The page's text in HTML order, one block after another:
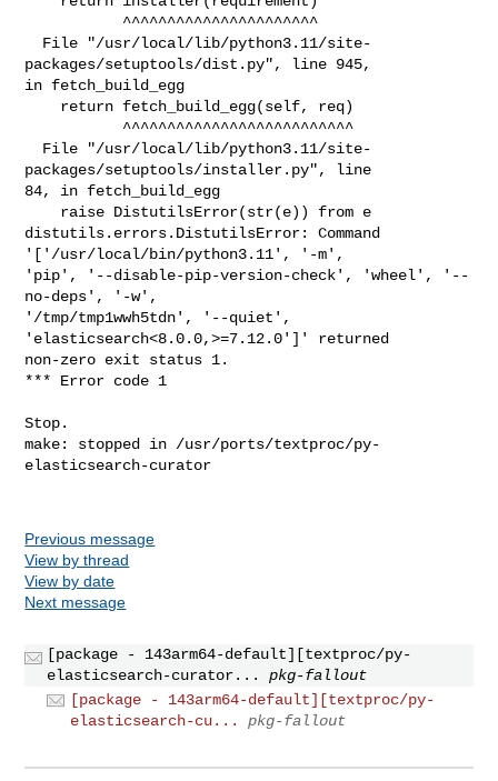
Previous message
View by thread
View by date
Next message
[package - 143arm64-default][textproc/py-
elasticsearch-curator...
pkg-fallout
[package - 143arm64-default][textproc/py-
elasticsearch-cu...
pkg-fallout